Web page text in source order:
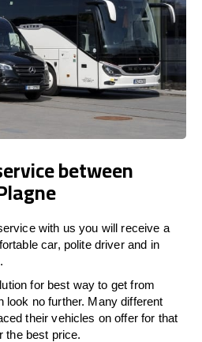
between
with us you will receive a
car, polite driver and in
for best way to get from
look no further. Many different
their vehicles on offer for that
the best price.